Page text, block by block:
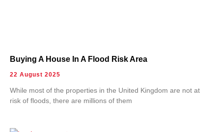
Buying A House In A Flood Risk Area
22 August 2025
While most of the properties in the United Kingdom are not at
risk of floods, there are millions of them